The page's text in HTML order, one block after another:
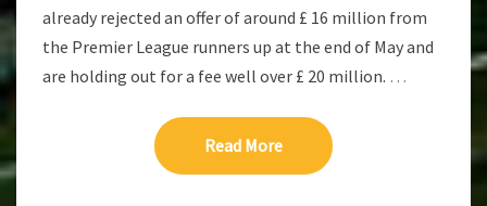
already rejected an offer of around £ 16 million from
the Premier League runners up at the end of May and
are holding out for a fee well over £ 20 million. …
Read MoreRead More